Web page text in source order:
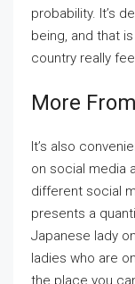
probability. It’s
being, and that
country really
More
It’s also
on social media
different social
presents a
Japanese lady
ladies who are
the place you